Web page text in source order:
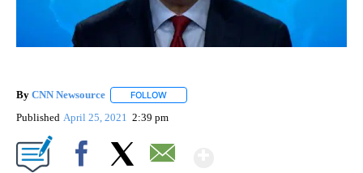
By CNN Newsource FOLLOW
Published April 25, 2021 2:39 pm